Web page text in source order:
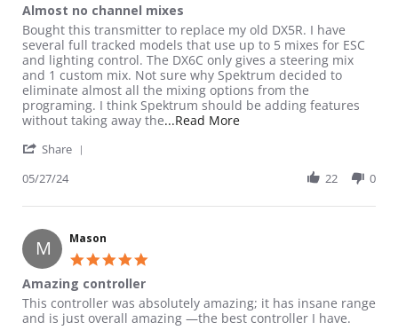
Almost no channel mixes
Review by coalkine on 27 May 2024
review stating Almost no channel mixes
Bought this transmitter to replace my old DX5R. I have
several full tracked models that use up to 5 mixes for ESC
and lighting control. The DX6C only gives a steering mix
and 1 custom mix. Not sure why Spektrum decided to
eliminate almost all the mixing options from the
programing. I think Spektrum should be adding features
without taking away the...Read MoreRead more about review
Share
05/27/24 22 0
M Mason
Amazing controller
Review by Mason on 2 Nov 2025
review stating Amazing controller
This controller was absolutely amazing; it has insane range
and is just overall amazing —the best controller I have.